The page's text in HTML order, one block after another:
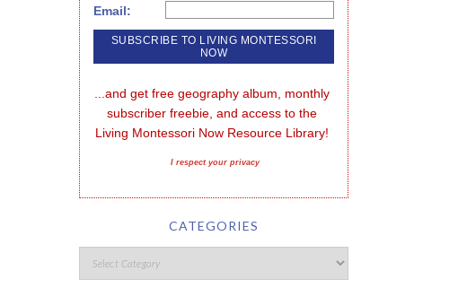
Email:
...and get free geography album, monthly
subscriber freebie, and access to the
Living Montessori Now Resource Library!
I respect your privacy
CATEGORIES